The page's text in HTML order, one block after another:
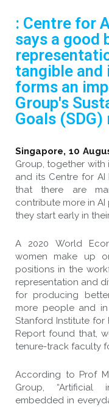
: Centre for
says a good
tangible and
forms an
Group's
Goals
Singapore, 10
Group, together with
and its Centre for AI
that there are
contribute more in
they start early in
A 2020 World
women make up
positions in the
representation and
for producing
more people and in
Stanford Institute for
Report found that,
tenure-track faculty
According to Prof
Group, “Artificial
embedded in